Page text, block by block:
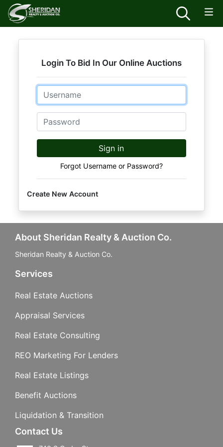
Login To Bid In Our Online Auctions
Email
Password
Sign in
Forgot Username or Password?
Create New Account
About Sheridan Realty & Auction Co.
Sheridan Realty & Auction Co.
Services
Real Estate Auctions
Appraisal Services
Real Estate Consulting
REO Marketing For Lenders
Real Estate Listings
Benefit Auctions
Liquidation & Transition
Contact Us